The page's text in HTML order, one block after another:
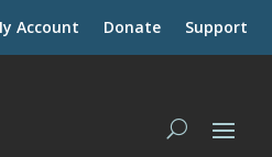
Account Donate Support